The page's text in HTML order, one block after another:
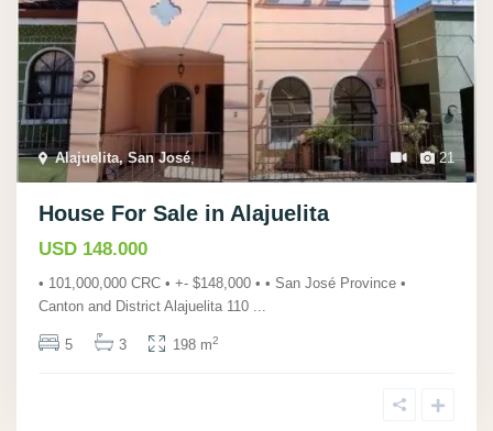
21
Alajuelita, San José,
House For Sale in Alajuelita
USD 148.000
• 101,000,000 CRC • +- $148,000 • • San José Province •
Canton and District Alajuelita 110
5 3 198 m2